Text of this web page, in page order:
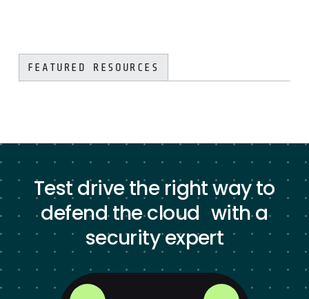
FEATURED RESOURCES
Test drive the right way to
defend the cloud with a
security expert